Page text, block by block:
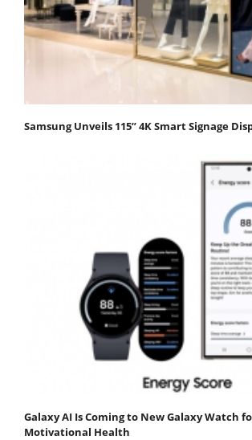
Samsung Unveils 115” 4K Smart Signage
Galaxy AI Is Coming to New Galaxy Watch
Motivational Health